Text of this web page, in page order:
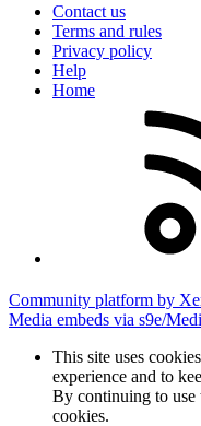
Contact us
Terms and rules
Privacy policy
Help
Home
Community platform by
Media embeds via s9e/
This site uses
experience and to
By continuing to use
cookies.